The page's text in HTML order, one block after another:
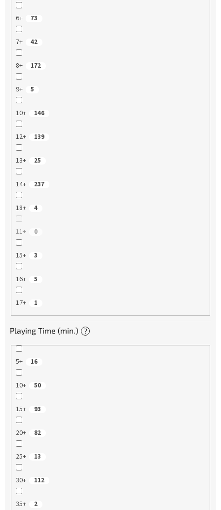
6+ 73
7+ 42
8+ 172
9+ 5
10+ 146
12+ 139
13+ 25
14+ 237
18+ 4
11+ 0
15+ 3
16+ 5
17+ 1
Playing Time (min.) ?
5+ 16
10+ 50
15+ 93
20+ 82
25+ 13
30+ 112
35+ 2